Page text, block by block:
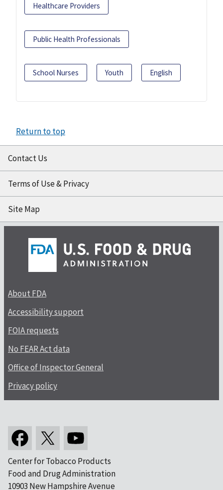
Healthcare Providers
Public Health Professionals
School Nurses Youth English
Return to top
Contact Us
Terms of Use & Privacy
Site Map
About FDA
Accessibility support
FOIA requests
No FEAR Act data
Office of Inspector General
Privacy policy
Center for Tobacco Products
Food and Drug Administration
10903 New Hampshire Avenue